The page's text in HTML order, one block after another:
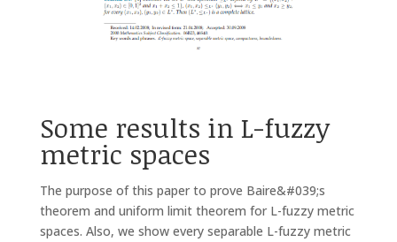
Some results in L-fuzzy
metric spaces
The purpose of this paper to prove Baire&#039;s
theorem and uniform limit theorem for L-fuzzy metric
spaces. Also, we show every separable L-fuzzy metric